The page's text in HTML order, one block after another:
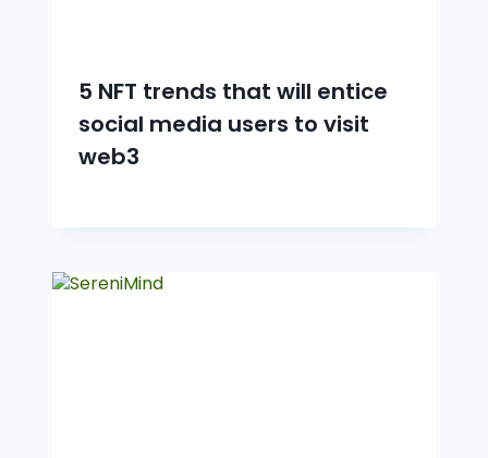
5 NFT trends that will entice
social media users to visit
web3